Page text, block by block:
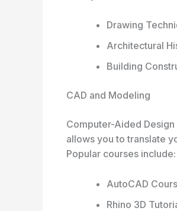
Drawing
Architectural
Building
CAD and Modeling
Computer-Aided
allows you to translate
Popular courses include:
AutoCAD
Rhino 3D